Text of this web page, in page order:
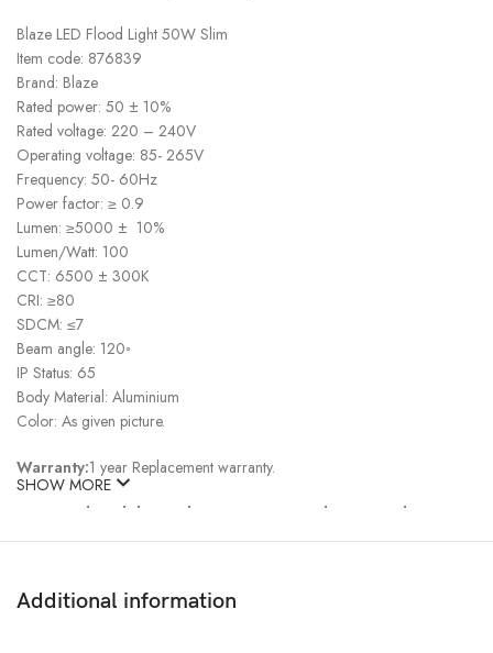
Blaze LED Flood Light 50W Slim
Item code: 876839
Brand: Blaze
Rated power: 50 ± 10%
Rated voltage: 220 – 240V
Operating voltage: 85- 265V
Frequency: 50- 60Hz
Power factor: ≥ 0.9
Lumen: ≥5000 ± 10%
Lumen/Watt: 100
CCT: 6500 ± 300K
CRI: ≥80
SDCM: ≤7
Beam angle: 120◦
IP Status: 65
Body Material: Aluminium
Color: As given picture.
Warranty:1 year Replacement warranty.
Product delivery duration may vary due to product
availability in stock.
due to the deviation of lighting sources, photography or your device
SHOW MORE
Additional information